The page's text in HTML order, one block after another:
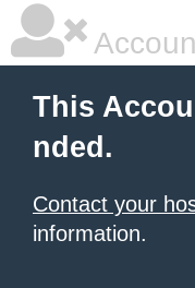
This
nded.
Contact your
information.